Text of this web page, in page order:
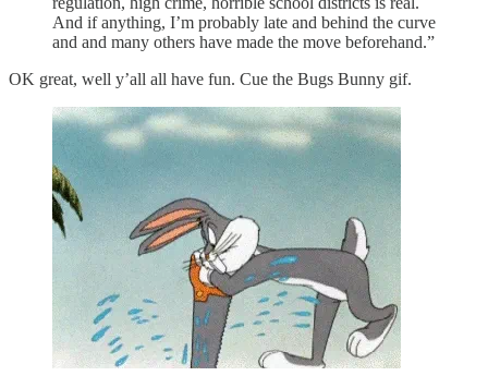
And if anything, I’m probably late and behind the curve
and and many others have made the move beforehand.”
OK great, well y’all all have fun. Cue the Bugs Bunny gif.